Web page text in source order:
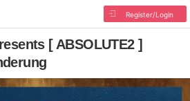
Register/Login
[ ABSOLUTE2 ]